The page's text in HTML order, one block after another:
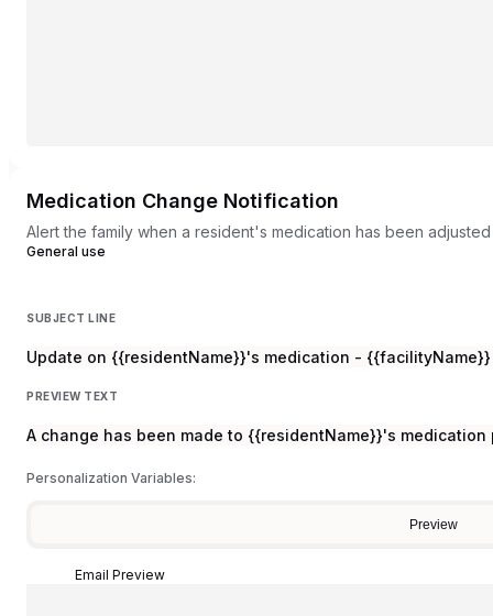
Medication Change Notification
Alert the family when a resident's medication has been
General use
SUBJECT LINE
Update on {{residentName}}'s medication - {{facilityName}}
PREVIEW TEXT
A change has been made to {{residentName}}'s
Personalization Variables:
Preview
Email Preview